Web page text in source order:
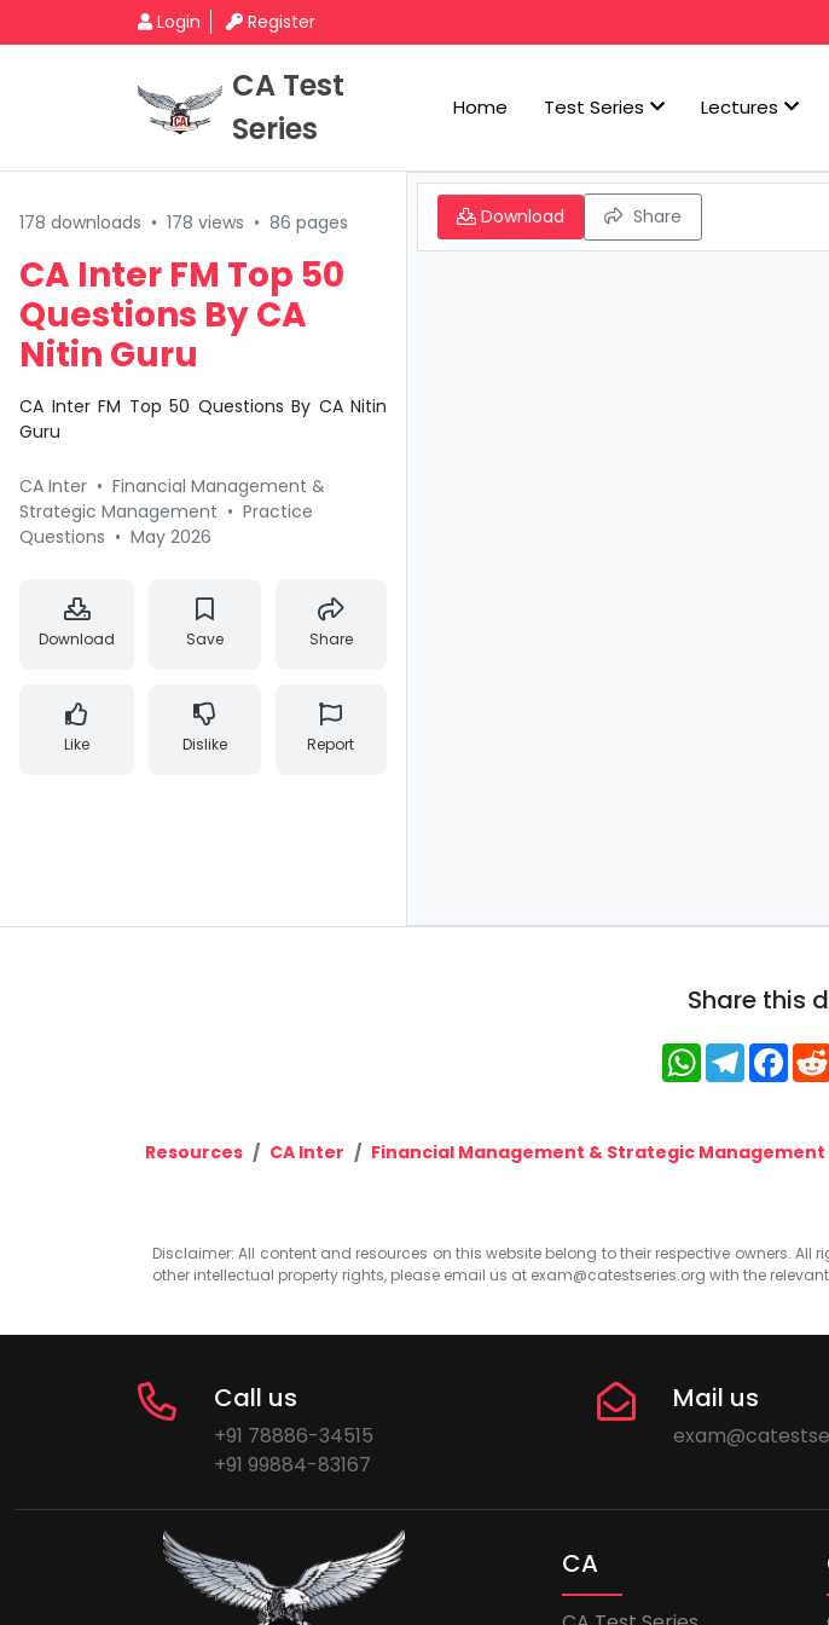
Login Register
CA Test
Series
Home Test Series Lectures
178 downloads • 178 views • 86 pages
CA Inter FM Top 50
Questions By CA
Nitin Guru
CA Inter FM Top 50 Questions By CA Nitin
Guru
CA Inter • Financial Management &
Strategic Management • Practice
Questions • May 2026
Download Save Share
Like Dislike Report
Download Share
Share this
Resources CA Inter Financial Management & Strategic Management
Disclaimer: All content and resources on this website belong to their respective owners.
other intellectual property rights, please email us at exam@catestseries.org with the
Call us
+91 78886-34515
+91 99884-83167
Mail us
CA